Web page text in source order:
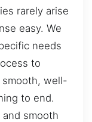
rarely arise
easy. We
needs
to
well-
to end.
smooth